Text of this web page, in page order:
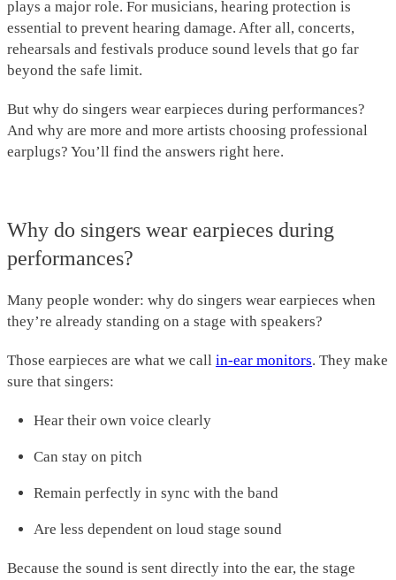
plays a major role. For musicians, hearing protection is
essential to prevent hearing damage. After all, concerts,
rehearsals and festivals produce sound levels that go far
beyond the safe limit.
But why do singers wear earpieces during performances?
And why are more and more artists choosing professional
earplugs? You’ll find the answers right here.
Why do singers wear earpieces during
performances?
Many people wonder: why do singers wear earpieces when
they’re already standing on a stage with speakers?
Those earpieces are what we call in-ear monitors. They make
sure that singers:
Hear their own voice clearly
Can stay on pitch
Remain perfectly in sync with the band
Are less dependent on loud stage sound
Because the sound is sent directly into the ear, the stage